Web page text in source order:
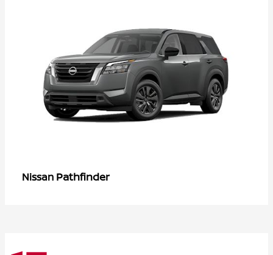
Nissan Pathfinder